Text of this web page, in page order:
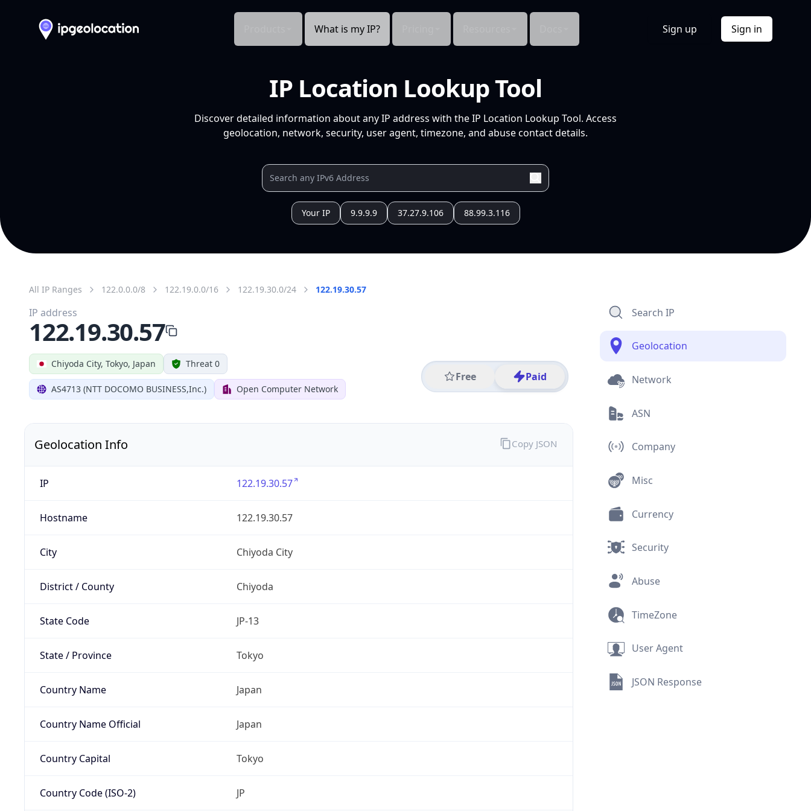
What is my IP? Sign up Sign in
IP Location Lookup Tool
Discover detailed information about any IP address with the IP Location Lookup Tool. Access
geolocation, network, security, user agent, timezone, and abuse contact details.
Your IP 9.9.9.9 37.27.9.106 88.99.3.116
All IP Ranges 122.0.0.0/8 122.19.0.0/16 122.19.30.0/24 122.19.30.57
Chiyoda City, Tokyo, Japan Threat 0
AS4713 (NTT DOCOMO BUSINESS,Inc.) Open Computer Network
Free Paid
IP address
122.19.30.57
Geolocation Info
IP 122.19.30.57
Hostname 122.19.30.57
City Chiyoda City
District / County Chiyoda
State Code JP-13
State / Province Tokyo
Country Name Japan
Country Name Official Japan
Country Capital Tokyo
Country Code (ISO-2) JP
Copy JSON
Search IP
Geolocation
Network
ASN
Company
Misc
Currency
Security
Abuse
TimeZone
User Agent
JSON Response